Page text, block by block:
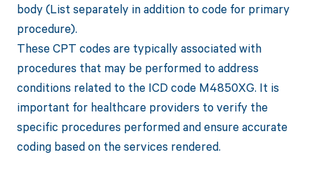
body (List separately in addition to code for primary
procedure).
These CPT codes are typically associated with
procedures that may be performed to address
conditions related to the ICD code M4850XG. It is
important for healthcare providers to verify the
specific procedures performed and ensure accurate
coding based on the services rendered.